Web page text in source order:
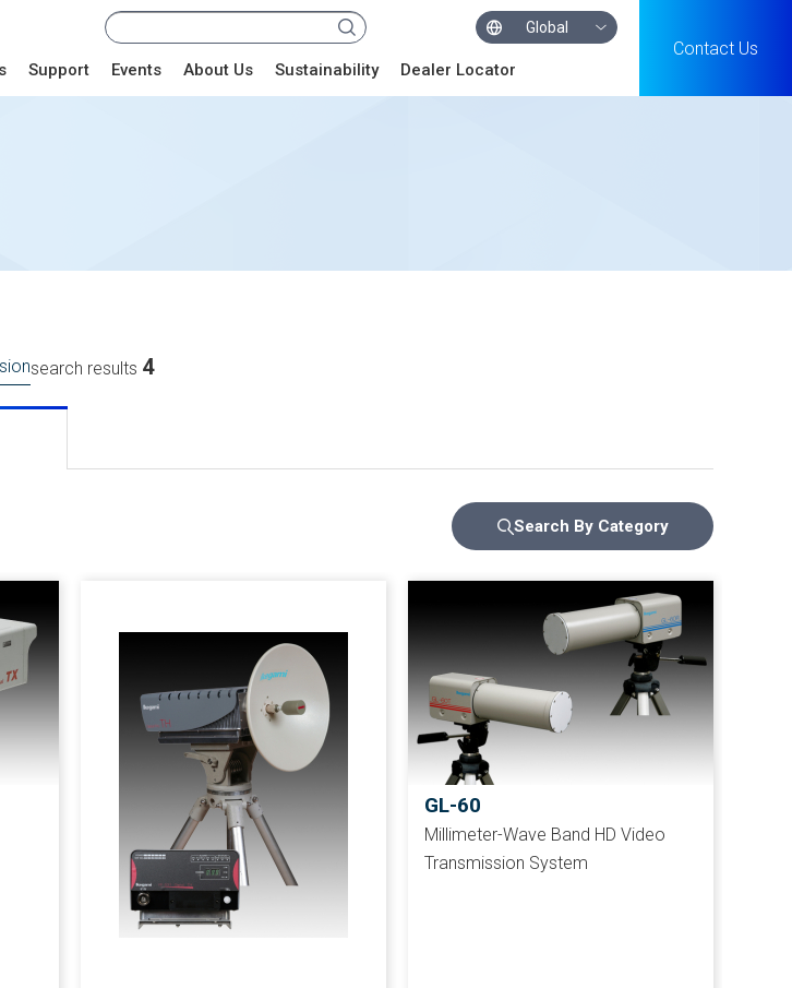
Global
Contact Us
Support Events About Us Sustainability Dealer Locator
search results 4
Search By Category
GL-60
Millimeter-Wave Band HD Video
Transmission System